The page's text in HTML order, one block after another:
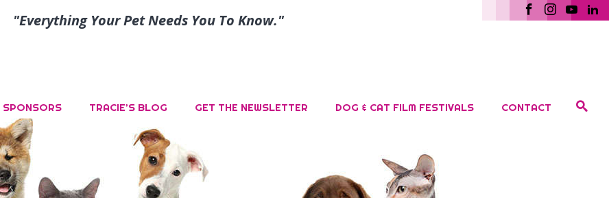
"Everything Your Pet Needs You To Know."
SPONSORS TRACIE’S BLOG GET THE NEWSLETTER DOG & CAT FILM FESTIVALS CONTACT